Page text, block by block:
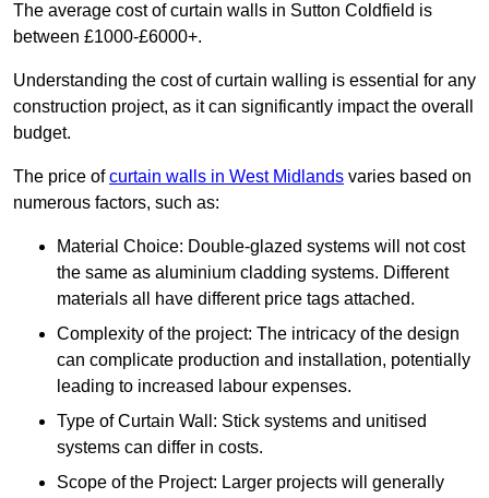
The average cost of curtain walls in Sutton Coldfield is
between £1000-£6000+.
Understanding the cost of curtain walling is essential for any
construction project, as it can significantly impact the overall
budget.
The price ofcurtain walls in West Midlands varies based on
numerous factors, such as:
Material Choice: Double-glazed systems will not cost
the same as aluminium cladding systems. Different
materials all have different price tags attached.
Complexity of the project: The intricacy of the design
can complicate production and installation, potentially
leading to increased labour expenses.
Type of Curtain Wall: Stick systems and unitised
systems can differ in costs.
Scope of the Project: Larger projects will generally